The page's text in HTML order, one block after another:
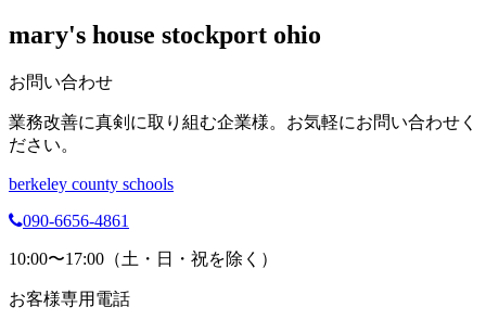
mary's house stockport ohio
お問い合わせ
業務改善に真剣に取り組む企業様。お気軽にお問い合わせく
ださい。
berkeley county schools
090-6656-4861
10:00〜17:00（土・日・祝を除く）
お客様専用電話